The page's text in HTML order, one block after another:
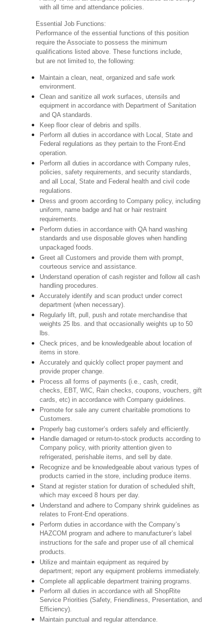
with all time and attendance policies.
Essential Job Functions:
Performance of the essential functions of this position
require the Associate to possess the minimum
qualifications listed above. These functions include,
but are not limited to, the following:
Maintain a clean, neat, organized and safe work
environment.
Clean and sanitize all work surfaces, utensils and
equipment in accordance with Department of Sanitation
and QA standards.
Keep floor clear of debris and spills.
Perform all duties in accordance with Local, State and
Federal regulations as they pertain to the Front-End
operation.
Perform all duties in accordance with Company rules,
policies, safety requirements, and security standards,
and all Local, State and Federal health and civil code
regulations.
Dress and groom according to Company policy, including
uniform, name badge and hat or hair restraint
requirements.
Perform duties in accordance with QA hand washing
standards and use disposable gloves when handling
unpackaged foods.
Greet all Customers and provide them with prompt,
courteous service and assistance.
Understand operation of cash register and follow all cash
handling procedures.
Accurately identify and scan product under correct
department (when necessary).
Regularly lift, pull, push and rotate merchandise that
weights 25 lbs. and that occasionally weights up to 50
lbs.
Check prices, and be knowledgeable about location of
items in store.
Accurately and quickly collect proper payment and
provide proper change.
Process all forms of payments (i.e., cash, credit,
checks, EBT, WIC, Rain checks, coupons, vouchers, gift
cards, etc) in accordance with Company guidelines.
Promote for sale any current charitable promotions to
Customers.
Properly bag customer’s orders safely and efficiently.
Handle damaged or return-to-stock products according to
Company policy, with priority attention given to
refrigerated, perishable items, and sell by date.
Recognize and be knowledgeable about various types of
products carried in the store, including produce items.
Stand at register station for duration of scheduled shift,
which may exceed 8 hours per day.
Understand and adhere to Company shrink guidelines as
relates to Front-End operations.
Perform duties in accordance with the Company’s
HAZCOM program and adhere to manufacturer’s label
instructions for the safe and proper use of all chemical
products.
Utilize and maintain equipment as required by
department; report any equipment problems immediately.
Complete all applicable department training programs.
Perform all duties in accordance with all ShopRite
Service Priorities (Safety, Friendliness, Presentation, and
Efficiency).
Maintain punctual and regular attendance.